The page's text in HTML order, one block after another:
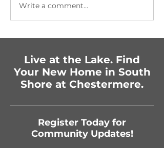
Getting Festive in
Chestermere:
Can’t Miss!
Write a comment...
Live at the Lake. Find
Your New Home in South
Shore at Chestermere.
Register Today for
Community Updates!